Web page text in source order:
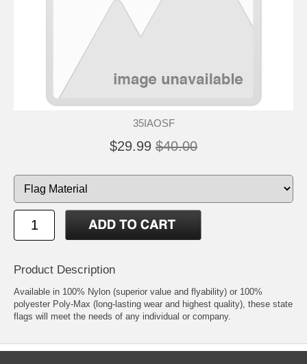
35IAOSF
$29.99 $40.00
Product Description
Available in 100% Nylon (superior value and flyability) or 100%
polyester Poly-Max (long-lasting wear and highest quality), these state
flags will meet the needs of any individual or company.